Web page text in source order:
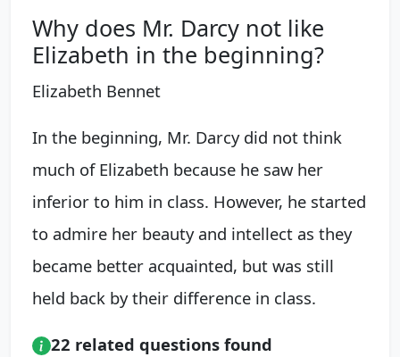
Why does Mr. Darcy not like
Elizabeth in the beginning?
Elizabeth Bennet
In the beginning, Mr. Darcy did not think
much of Elizabeth because he saw her
inferior to him in class. However, he started
to admire her beauty and intellect as they
became better acquainted, but was still
held back by their difference in class.
22 related questions found